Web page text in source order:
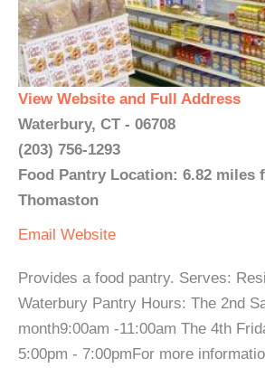
View Website and Full Address
Waterbury, CT - 06708
(203) 756-1293
Food Pantry Location: 6.82 miles
Thomaston
Email Website
Provides a food pantry. Serves:
Waterbury Pantry Hours: The 2nd
month9:00am -11:00am The 4th
5:00pm - 7:00pmFor more